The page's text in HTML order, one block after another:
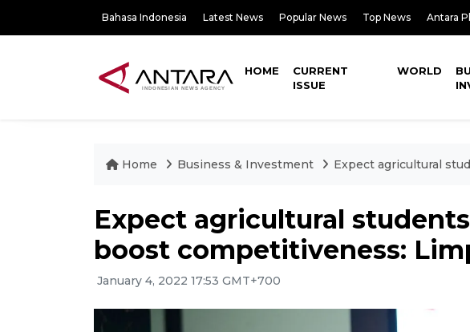
Bahasa Indonesia Latest News Popular News Top News Antara
HOME
CURRENT
ISSUE
WORLD
Home Business & Investment Expect agricultural
Expect agricultural
boost competitiveness:
January 4, 2022 17:53 GMT+700